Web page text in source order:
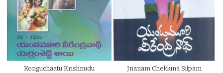
Konguchaatu Krishnudu Jnanam Chekkina Silpam